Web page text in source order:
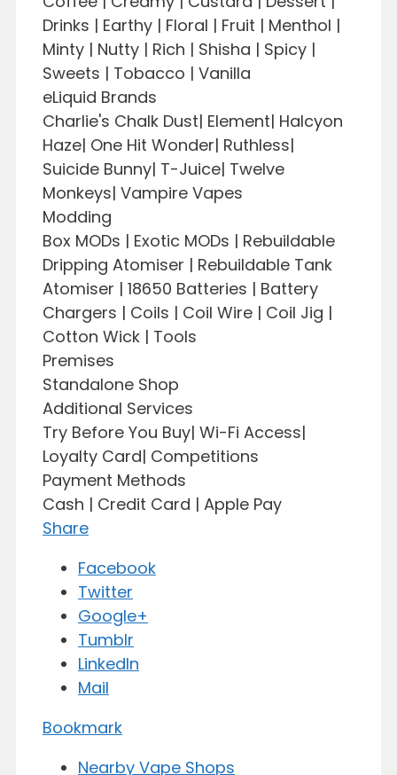
Drinks | Earthy | Floral | Fruit | Menthol |
Minty | Nutty | Rich | Shisha | Spicy |
Sweets | Tobacco | Vanilla
eLiquid Brands
Charlie's Chalk Dust| Element| Halcyon
Haze| One Hit Wonder| Ruthless|
Suicide Bunny| T-Juice| Twelve
Monkeys| Vampire Vapes
Modding
Box MODs | Exotic MODs | Rebuildable
Dripping Atomiser | Rebuildable Tank
Atomiser | 18650 Batteries | Battery
Chargers | Coils | Coil Wire | Coil Jig |
Cotton Wick | Tools
Premises
Standalone Shop
Additional Services
Try Before You Buy| Wi-Fi Access|
Loyalty Card| Competitions
Payment Methods
Cash | Credit Card | Apple Pay
Share
Facebook
Twitter
Google+
Tumblr
LinkedIn
Mail
Bookmark
Nearby Vape Shops